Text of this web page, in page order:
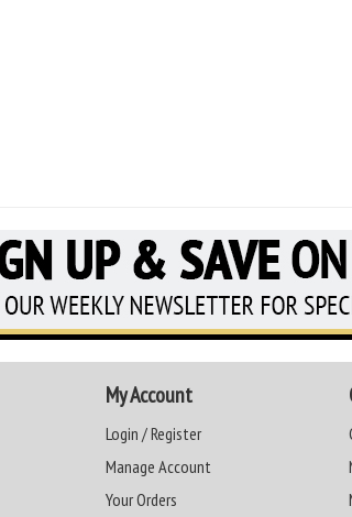
My Account
Login / Register
Manage Account
Your Orders